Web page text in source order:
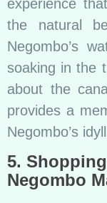
experience
the natural
Negombo’s
soaking in the
about the
provides a
Negombo’s
5.
Negombo